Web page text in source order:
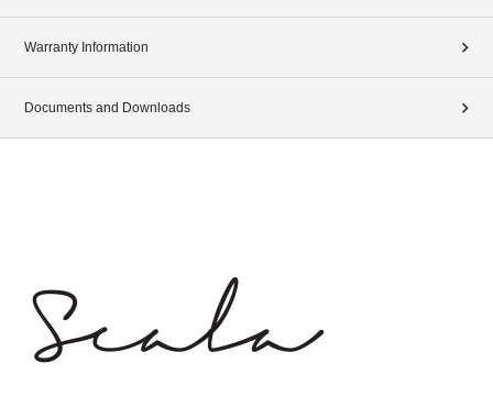
Warranty Information
Documents and Downloads